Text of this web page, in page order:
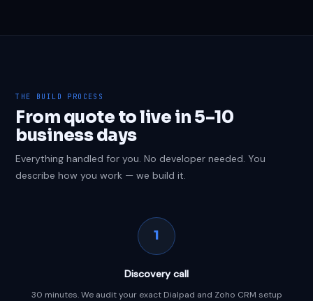
THE BUILD PROCESS
From quote to live in 5–10
business days
Everything handled for you. No developer needed. You
describe how you work — we build it.
1
Discovery call
30 minutes. We audit your exact Dialpad and Zoho CRM setup